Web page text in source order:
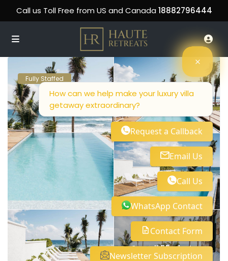
Call us Toll Free from US and Canada 18882796444
Fully Staffed
See all 55 photos
How can we help make your luxury villa
getaway extraordinary?
Request a Callback
Email Us
Call Us
WhatsApp Contact
Contact Form
Newsletter Subscription